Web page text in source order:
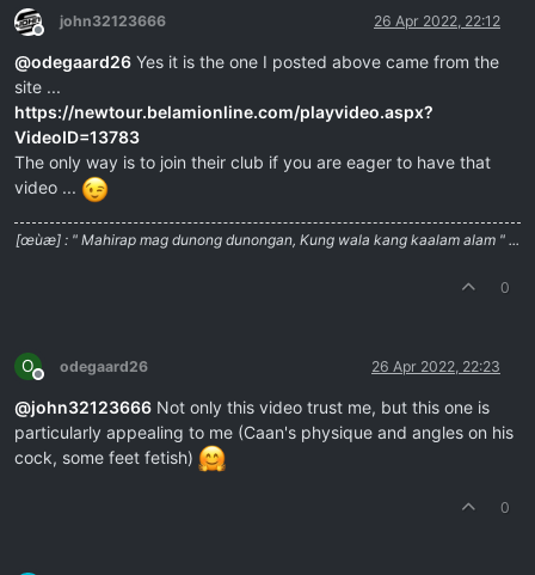
Offline
john32123666 26 Apr 2022, 22:12
@odegaard26 Yes it is the one I posted above came from the
site ...
https://newtour.belamionline.com/playvideo.aspx?
VideoID=13783
The only way is to join their club if you are eager to have that
video ...
[œùæ] : " Mahirap mag dunong dunongan, Kung wala kang kaalam alam " ...
0
O
Offline
odegaard26 26 Apr 2022, 22:23
@john32123666 Not only this video trust me, but this one is
particularly appealing to me (Caan's physique and angles on his
cock, some feet fetish)
0